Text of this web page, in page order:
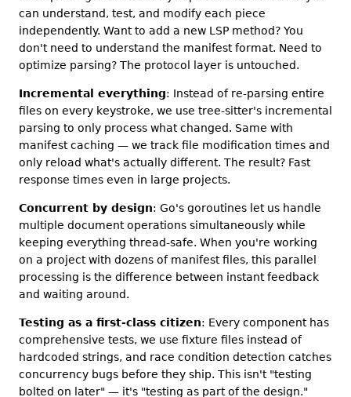
can understand, test, and modify each piece
independently. Want to add a new LSP method? You
don't need to understand the manifest format. Need to
optimize parsing? The protocol layer is untouched.
Incremental everything: Instead of re-parsing entire
files on every keystroke, we use tree-sitter's incremental
parsing to only process what changed. Same with
manifest caching — we track file modification times and
only reload what's actually different. The result? Fast
response times even in large projects.
Concurrent by design: Go's goroutines let us handle
multiple document operations simultaneously while
keeping everything thread-safe. When you're working
on a project with dozens of manifest files, this parallel
processing is the difference between instant feedback
and waiting around.
Testing as a first-class citizen: Every component has
comprehensive tests, we use fixture files instead of
hardcoded strings, and race condition detection catches
concurrency bugs before they ship. This isn't "testing
bolted on later" — it's "testing as part of the design."